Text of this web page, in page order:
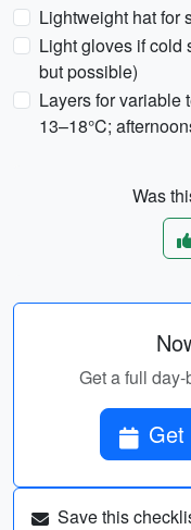
Lightweight hat for
Light gloves if cold
but possible)
Layers for variable
13–18°C;
Was
Get a full
Save this